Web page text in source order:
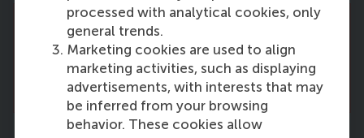
processed with analytical cookies, only
general trends.
Marketing cookies are used to align
marketing activities, such as displaying
advertisements, with interests that may
be inferred from your browsing
behavior. These cookies allow
There are no vacancies right now. Please
come back and check this page regularly
for new vacancies.